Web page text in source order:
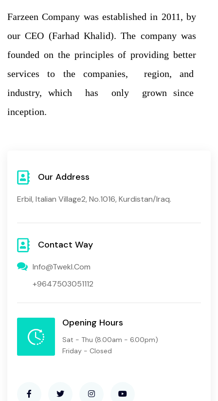
Farzeen Company was established in 2011, by
our CEO (Farhad Khalid). The company was
founded on the principles of providing better
services to the companies, region, and
industry, which has only grown since
inception.
Our Address
Erbil, Italian Village2, No.1016, Kurdistan/Iraq.
Contact Way
Info@twekl.com
+9647503051112
Opening Hours
Sat - Thu (8.00am - 6.00pm)
Friday - Closed